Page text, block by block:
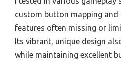
custom button mapping
features often missing or
Its vibrant, unique design
while maintaining excellent